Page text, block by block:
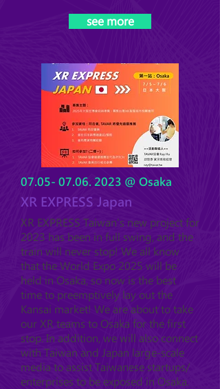
see more
07.05- 07.06. 2023 @ Osaka
XR EXPRESS Japan
XR EXPRESS Taiwan's new project for
2023 has been in full swing, and the
train will never stop! We all know
that the World Expo 2025 will be
held in Osaka, so now is the best
time to preemptively lay out the
Kansai market! We are about to take
our XR teams to Osaka for the first
stop. In addition, we will also connect
with Taiwan and Japan large-scale
media to assist Taiwanese startups/
enterprises to be exposed in Osaka.